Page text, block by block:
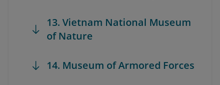
13. Vietnam National Museum
of Nature
14. Museum of Armored Forces